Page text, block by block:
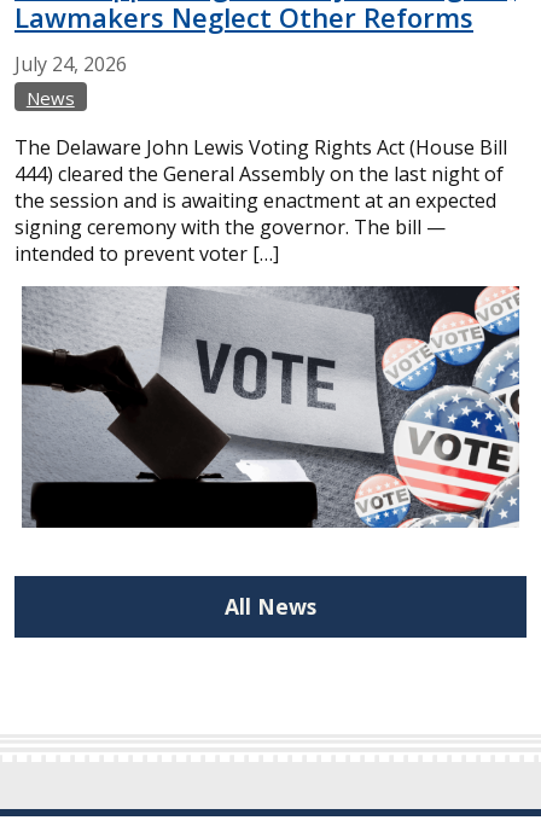
Lawmakers Neglect Other Reforms
July 24, 2026
News
The Delaware John Lewis Voting Rights Act (House Bill
444) cleared the General Assembly on the last night of
the session and is awaiting enactment at an expected
signing ceremony with the governor. The bill —
intended to prevent voter […]
All News